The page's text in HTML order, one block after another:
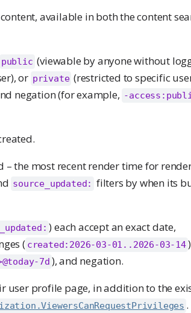
available in both the content
public (viewable by anyone without
or private (restricted to specific
negation (for example, -
– the most recent render time for
source_updated: filters by when its
) each accept an exact date,
( created:2026-03-01..2026-03-14
7d ), and negation.
user profile page, in addition to the
.